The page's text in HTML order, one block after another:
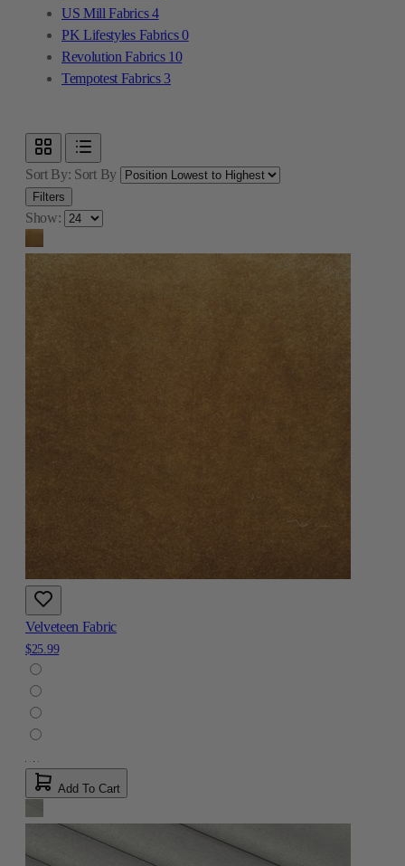
US Mill Fabrics4
PK Lifestyles Fabrics0
Revolution Fabrics 10
Tempotest Fabrics 3
Sort By: Sort By
Filters
Show:
Velveteen Fabric
$25.99
Add To Cart